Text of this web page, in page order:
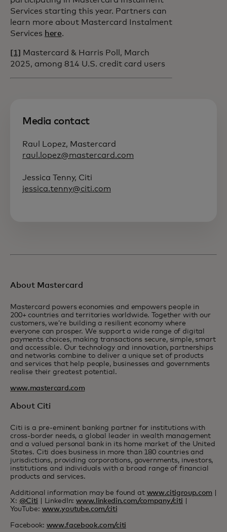
Services starting this year. Partners can
learn more about Mastercard Instalment
Services here.
[1]
Mastercard & Harris Poll, March
2025, among 814 U.S. credit card users
Media contact
Raul Lopez, Mastercard
raul.lopez@mastercard.com
Jessica Tenny, Citi
jessica.tenny@citi.com
About Mastercard
Mastercard powers economies and empowers people in
200+ countries and territories worldwide. Together with our
customers, we’re building a resilient economy where
everyone can prosper. We support a wide range of digital
payments choices, making transactions secure, simple, smart
and accessible. Our technology and innovation, partnerships
and networks combine to deliver a unique set of products
and services that help people, businesses and governments
realise their greatest potential.
www.mastercard.com
About Citi
Citi is a pre-eminent banking partner for institutions with
cross-border needs, a global leader in wealth management
and a valued personal bank in its home market of the United
States. Citi does business in more than 180 countries and
jurisdictions, providing corporations, governments, investors,
institutions and individuals with a broad range of financial
products and services.
Additional information may be found at www.citigroup.com
X: @Citi | LinkedIn:www.linkedin.com/company/citi
YouTube: www.youtube.com/citi
Facebook: www.facebook.com/citi